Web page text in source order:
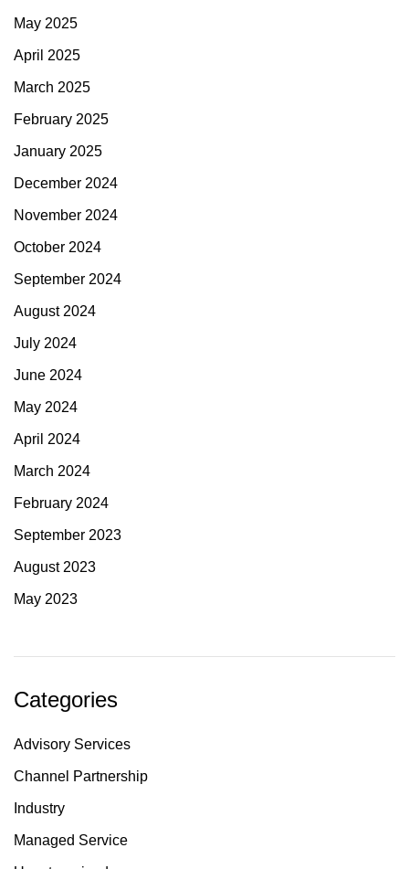
May 2025
April 2025
March 2025
February 2025
January 2025
December 2024
November 2024
October 2024
September 2024
August 2024
July 2024
June 2024
May 2024
April 2024
March 2024
February 2024
September 2023
August 2023
May 2023
Categories
Advisory Services
Channel Partnership
Industry
Managed Service